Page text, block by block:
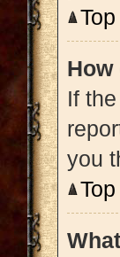
Top
If
you
Top